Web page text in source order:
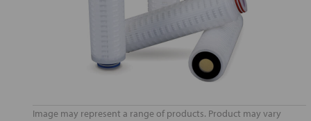
Image may represent a range of products. Product may vary